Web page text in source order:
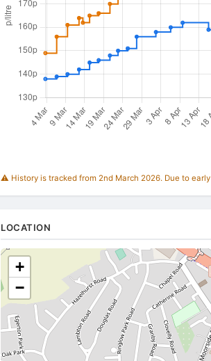
⚠️ History is tracked from 2nd March 2026. Due to
LOCATION
+
−